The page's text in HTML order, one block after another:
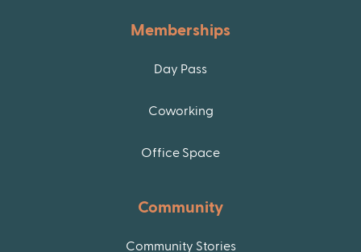
Memberships
Day Pass
Coworking
Office Space
Community
Community Stories